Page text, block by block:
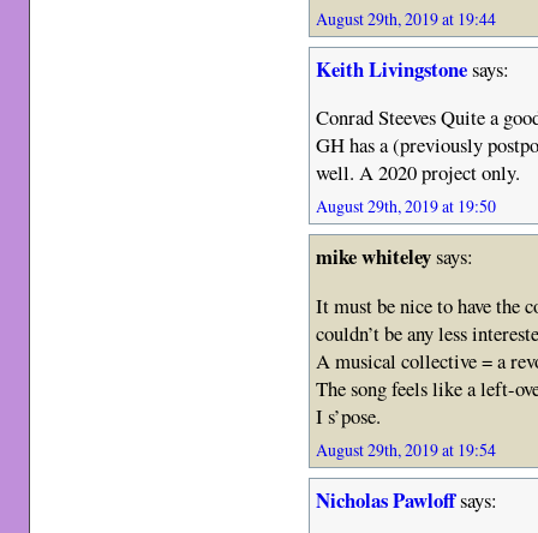
August 29th, 2019 at 19:44
Keith Livingstonesays:
Conrad Steeves Quite a
GH has a (previously
well. A 2020 project only.
August 29th, 2019 at 19:50
mike whiteleysays:
It must be nice to have the
couldn’t be any less
A musical collective = a
The song feels like a left-
I s’pose.
August 29th, 2019 at 19:54
Nicholas Pawloffsays: